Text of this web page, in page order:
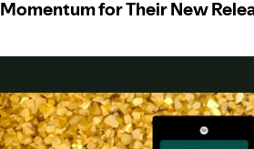
Momentum for Their New